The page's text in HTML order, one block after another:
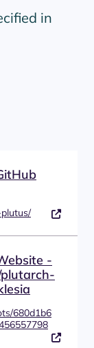
in
-
680d1b6